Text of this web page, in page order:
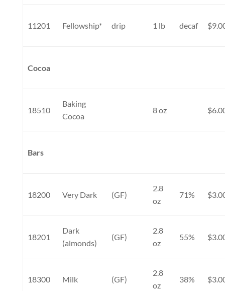
11201 Fellowship* drip 1 lb decaf
Cocoa
18510
Baking
Cocoa
8 oz
Bars
18200 Very Dark (GF)
2.8
oz
71%
18201
Dark
(almonds)
(GF)
2.8
oz
55%
18300 Milk (GF)
2.8
oz
38%